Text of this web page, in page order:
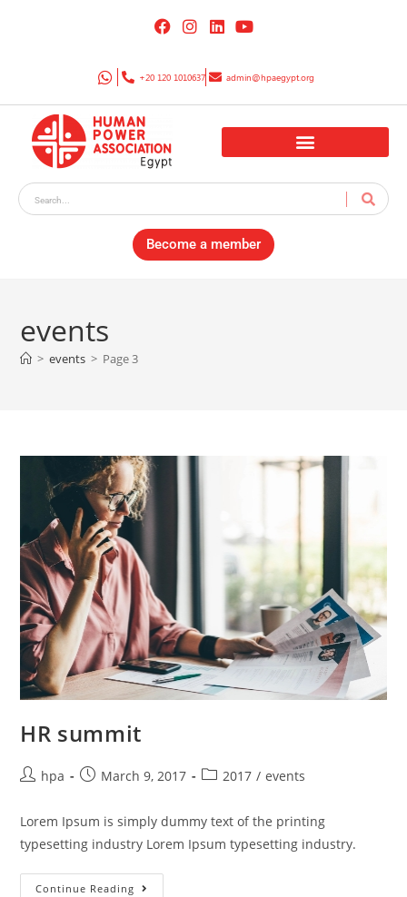
+20 120 1010637 admin@hpaegypt.org
Become a member
events
> events > Page 3
HR summit
hpa March 9, 2017 2017 / events
Lorem Ipsum is simply dummy text of the printing
typesetting industry Lorem Ipsum typesetting industry.
Continue Reading